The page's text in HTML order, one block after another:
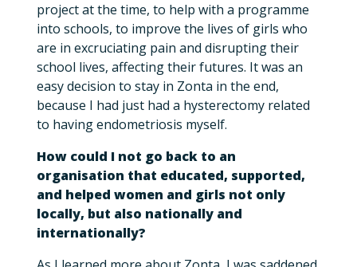
project at the time, to help with a programme
into schools, to improve the lives of girls who
are in excruciating pain and disrupting their
school lives, affecting their futures. It was an
easy decision to stay in Zonta in the end,
because I had just had a hysterectomy related
to having endometriosis myself.
How could I not go back to an
organisation that educated, supported,
and helped women and girls not only
locally, but also nationally and
internationally?